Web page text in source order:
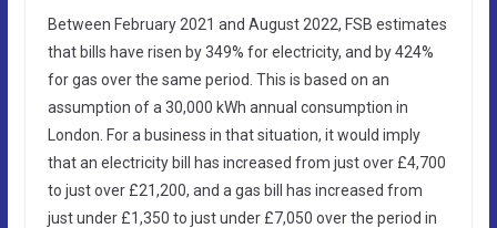
Between February 2021 and August 2022, FSB estimates
that bills have risen by 349% for electricity, and by 424%
for gas over the same period. This is based on an
assumption of a 30,000 kWh annual consumption in
London. For a business in that situation, it would imply
that an electricity bill has increased from just over £4,700
to just over £21,200, and a gas bill has increased from
just under £1,350 to just under £7,050 over the period in